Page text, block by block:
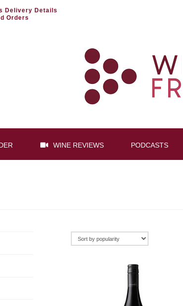
Delivery Details
Orders
WINE REVIEWS PODCASTS